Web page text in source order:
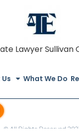
Lawyer Sullivan
What We Do
© All Rights Reserved